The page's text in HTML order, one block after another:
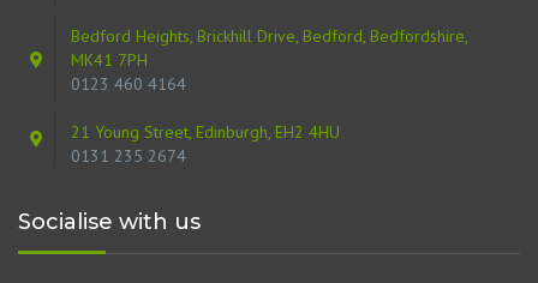
Bedford Heights, Brickhill Drive, Bedford, Bedfordshire,
MK41 7PH
0123 460 4164
21 Young Street, Edinburgh, EH2 4HU
0131 235 2674
Socialise with us